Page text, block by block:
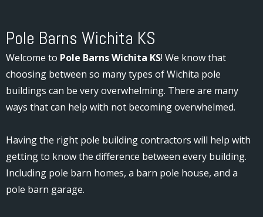
Pole Barns Wichita KS
Welcome to Pole Barns Wichita KS! We know that
choosing between so many types of Wichita pole
buildings can be very overwhelming. There are many
ways that can help with not becoming overwhelmed.
Having the right pole building contractors will help with
getting to know the difference between every building.
Including pole barn homes, a barn pole house, and a
pole barn garage.